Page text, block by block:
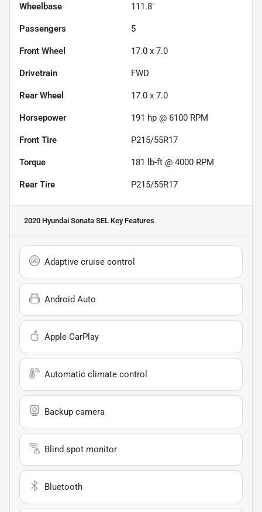
Wheelbase 111.8"
Passengers 5
Front Wheel 17.0 x 7.0
Drivetrain FWD
Rear Wheel 17.0 x 7.0
Horsepower 191 hp @ 6100 RPM
Front Tire P215/55R17
Torque 181 lb-ft @ 4000 RPM
Rear Tire P215/55R17
2020 Hyundai Sonata SEL Key Features
Adaptive cruise control
Android Auto
Apple CarPlay
Automatic climate control
Backup camera
Blind spot monitor
Bluetooth